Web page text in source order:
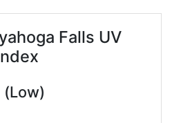
Falls UV
(Low)